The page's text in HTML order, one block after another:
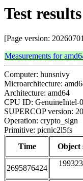
Test
[Page version:
Measurements for
Computer: hunsnivy
Microarchitecture:
Architecture: amd64
CPU ID: GenuineIntel-
SUPERCOP version:
Operation: crypto_sign
Primitive: picnic2l5fs
Time
Object
2695876424